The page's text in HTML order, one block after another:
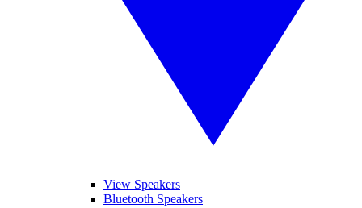
View Speakers
Bluetooth Speakers